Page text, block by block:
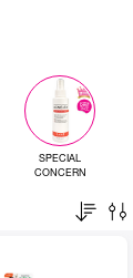
SPECIAL
CONCERN